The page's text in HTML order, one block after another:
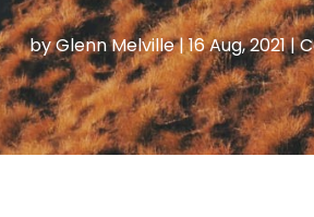
byGlenn Melville|16 Aug, 2021|